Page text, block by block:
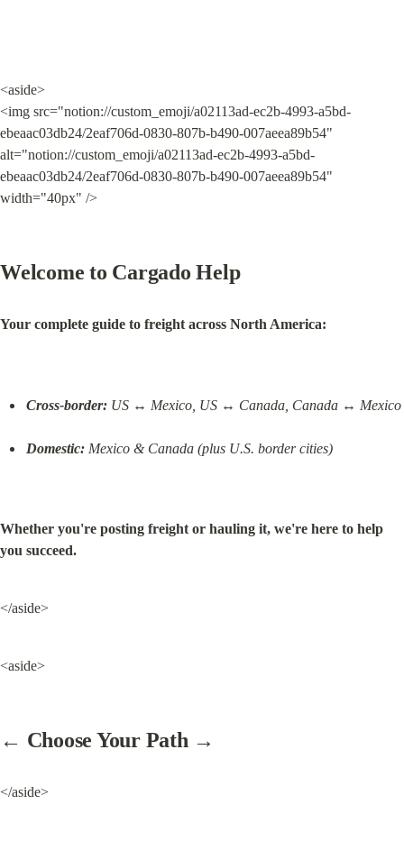
<aside>
<img src="notion://custom_emoji/a02113ad-ec2b-4993-a5bd-
ebeaac03db24/2eaf706d-0830-807b-b490-007aeea89b54"
alt="notion://custom_emoji/a02113ad-ec2b-4993-a5bd-
ebeaac03db24/2eaf706d-0830-807b-b490-007aeea89b54"
width="40px" />
Welcome to Cargado Help
Your complete guide to freight across North America:
Cross-border: US ↔ Mexico, US ↔ Canada, Canada ↔ Mexico
Domestic: Mexico & Canada (plus U.S. border cities)
Whether you're posting freight or hauling it, we're here to help
you succeed.
</aside>
<aside>
← Choose Your Path →
</aside>